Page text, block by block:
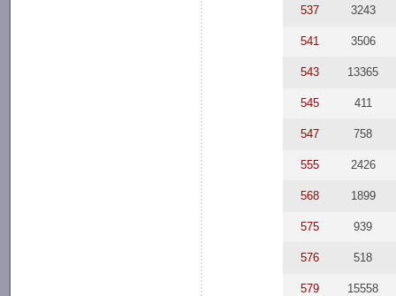
537 3243
541 3506
543 13365
545 411
547 758
555 2426
568 1899
575 939
576 518
579 15558